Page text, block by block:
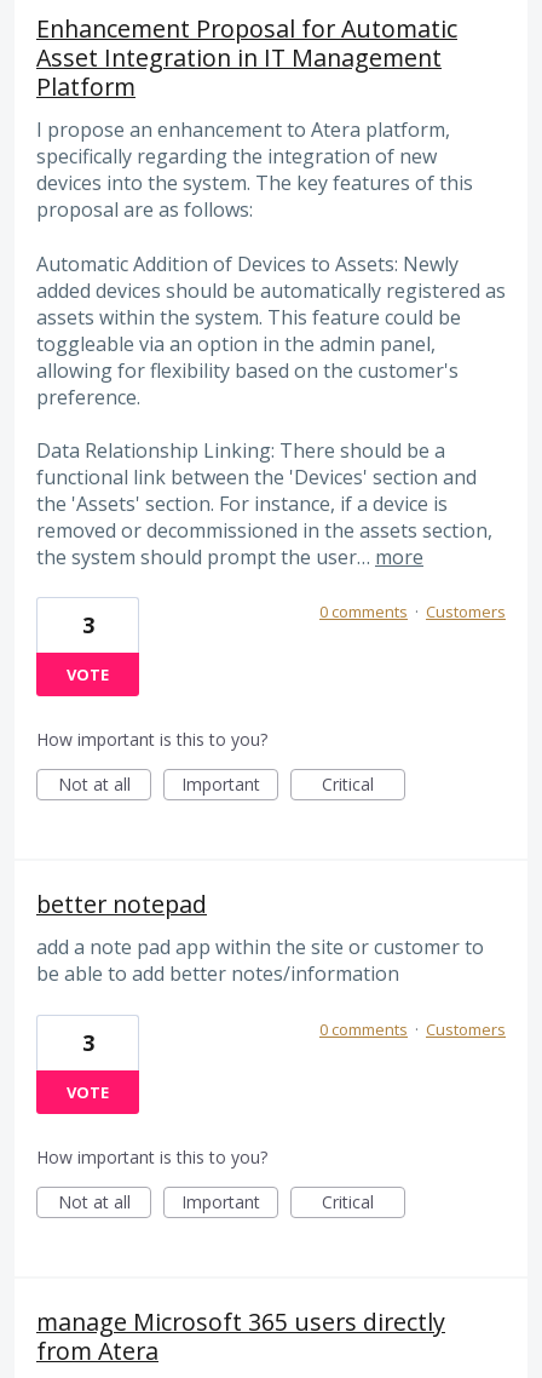
Enhancement Proposal for Automatic
Asset Integration in IT Management
Platform
I propose an enhancement to Atera platform,
specifically regarding the integration of new
devices into the system. The key features of this
proposal are as follows:
Automatic Addition of Devices to Assets: Newly
added devices should be automatically registered as
assets within the system. This feature could be
toggleable via an option in the admin panel,
allowing for flexibility based on the customer's
preference.
Data Relationship Linking: There should be a
functional link between the 'Devices' section and
the 'Assets' section. For instance, if a device is
removed or decommissioned in the assets section,
the system should prompt the user… more
3
VOTE
0 comments · Customers
How important is this to you?
Not at all
Important Critical
better notepad
add a note pad app within the site or customer to
be able to add better notes/information
3
VOTE
0 comments · Customers
How important is this to you?
Not at all
Important Critical
manage Microsoft 365 users directly
from Atera